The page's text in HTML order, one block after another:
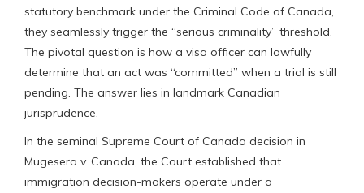
statutory benchmark under the Criminal Code of Canada,
they seamlessly trigger the “serious criminality” threshold.
The pivotal question is how a visa officer can lawfully
determine that an act was “committed” when a trial is still
pending. The answer lies in landmark Canadian
jurisprudence.
In the seminal Supreme Court of Canada decision in
Mugesera v. Canada, the Court established that
immigration decision-makers operate under a